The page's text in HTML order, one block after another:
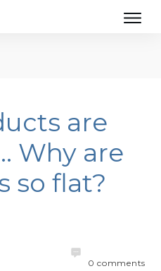
are
Why are
so flat?
0 comments